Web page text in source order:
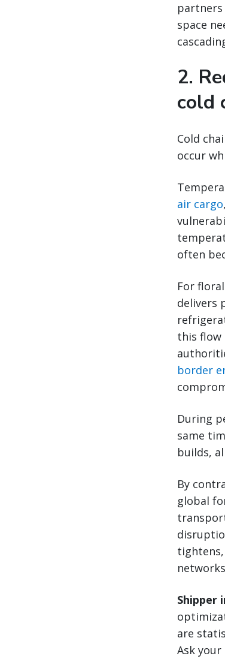
partners
space
2.
cold
Cold
occur
air cargo
often
For
delivers
this flow
border
During
same
builds,
By
global
Shipper
are
Ask